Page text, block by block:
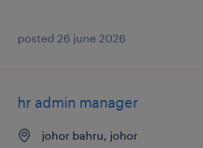
posted 26 june 2026
hr admin manager
johor bahru, johor